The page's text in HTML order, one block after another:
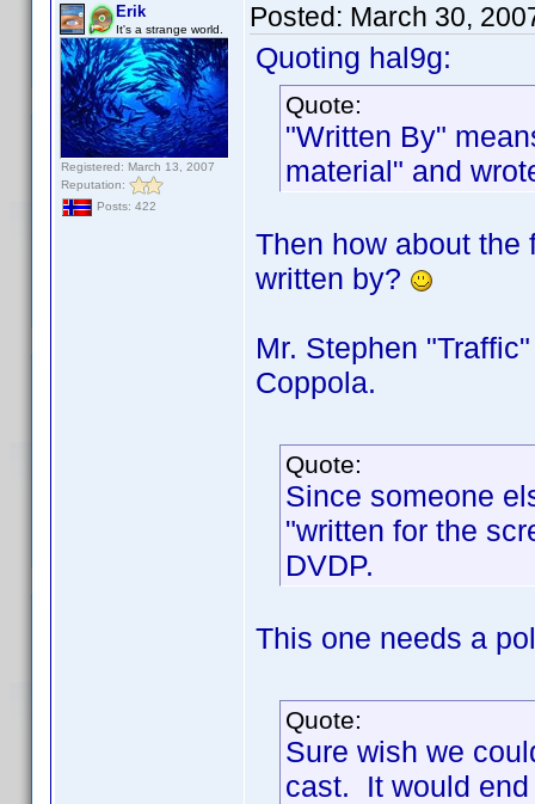
Erik
It's a strange world.
Registered: March 13, 2007
Reputation:
Posts: 422
Posted: March 30,
Quoting hal9g:
Quote:
"Written By"
material" and
Then how about the
written by?
Mr. Stephen
Coppola.
Quote:
Since someone
"written for the
DVDP.
This one needs a
Quote:
Sure wish we
cast. It would